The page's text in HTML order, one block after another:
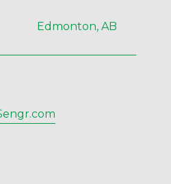
Edmonton, AB